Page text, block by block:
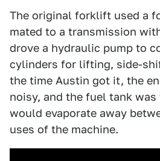
The original forklift used a
mated to a transmission
drove a hydraulic pump to
cylinders for lifting, side-
the time Austin got it, the
noisy, and the fuel tank was
would evaporate away
uses of the machine.